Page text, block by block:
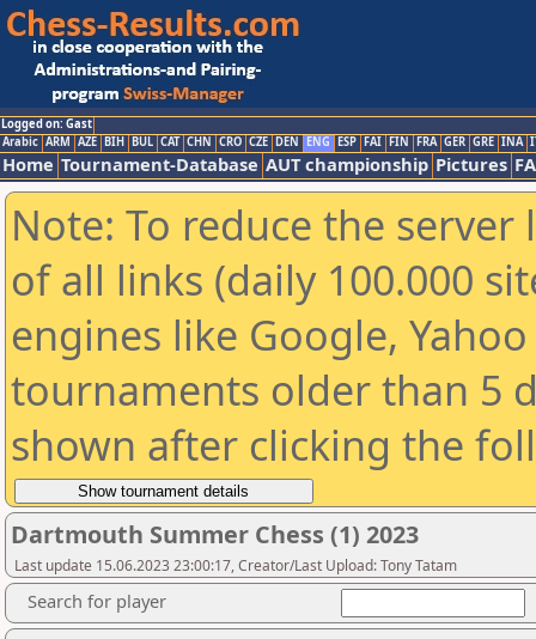
Logged on: Gast
Arabic ARM AZE BIH BUL CAT CHN CRO CZE DEN ENG ESP FAI FIN FRA GER GRE INA
Home Tournament-Database AUT championship Pictures
Note: To reduce the
of all links (daily 100.000
engines like Google,
tournaments older than 5
shown after clicking the
Dartmouth Summer Chess (1) 2023
Last update 15.06.2023 23:00:17, Creator/Last Upload: Tony Tatam
Search for player